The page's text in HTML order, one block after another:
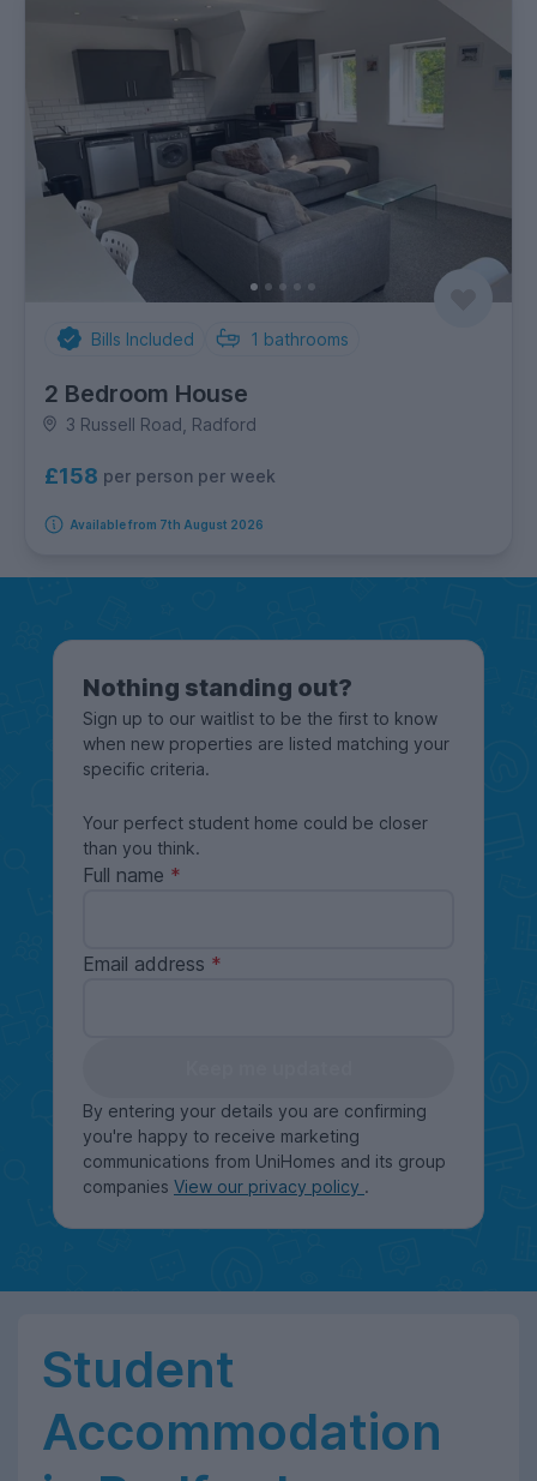
Bills Included 1 bathrooms
2 Bedroom House
3 Russell Road, Radford
£158 per person per week
Available from 7th August 2026
Nothing standing out?
Sign up to our waitlist to be the first to know
when new properties are listed matching your
specific criteria.
Your perfect student home could be closer
than you think.
Full name
Email address
By entering your details you are confirming
you're happy to receive marketing
communications from UniHomes and its group
companies View our privacy policy .
Student
Accommodation